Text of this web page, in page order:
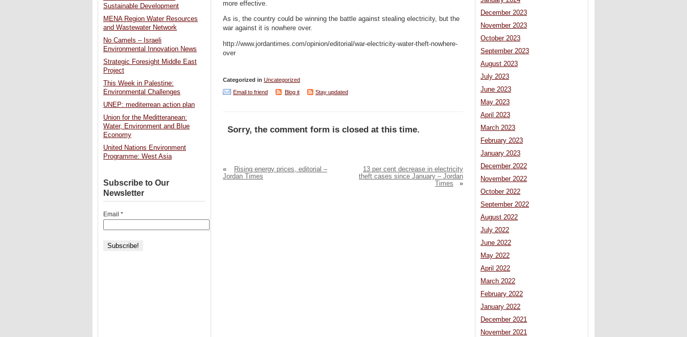
more effective.
As is, the country could be winning the battle against stealing electricity, but the
war against it is nowhere over.
http://www.jordantimes.com/opinion/editorial/war-electricity-water-theft-nowhere-
over
Categorized in Uncategorized
Email to friend
Blog it Stay updated
Sorry, the comment form is closed at this time.
«
Rising energy prices, editorial –
Jordan Times
13 per cent decrease in electricity
theft cases since January – Jordan
Times
»
December 2023
November 2023
October 2023
September 2023
August 2023
July 2023
June 2023
May 2023
April 2023
March 2023
February 2023
January 2023
December 2022
November 2022
October 2022
September 2022
August 2022
July 2022
June 2022
May 2022
April 2022
March 2022
February 2022
January 2022
December 2021
November 2021
Sustainable Development
MENA Region Water Resources
and Wastewater Network
No Camels – Israeli
Environmental Innovation News
Strategic Foresight Middle East
Project
This Week in Palestine:
Environmental Challenges
UNEP: mediterrean action plan
Union for the Meditteranean:
Water, Environment and Blue
Economy
United Nations Environment
Programme: West Asia
Subscribe to Our
Newsletter
Email *